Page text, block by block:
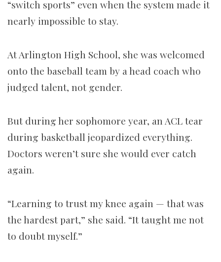
“switch sports” even when the system made it
nearly impossible to stay.
At Arlington High School, she was welcomed
onto the baseball team by a head coach who
judged talent, not gender.
But during her sophomore year, an ACL tear
during basketball jeopardized everything.
Doctors weren’t sure she would ever catch
again.
“Learning to trust my knee again — that was
the hardest part,” she said. “It taught me not
to doubt myself.”